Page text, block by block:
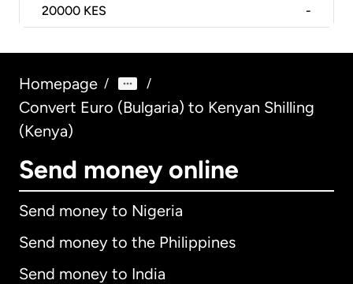
20000 KES -
Homepage / /
Convert Euro (Bulgaria) to Kenyan Shilling
(Kenya)
Send money online
Send money to Nigeria
Send money to the Philippines
Send money to India